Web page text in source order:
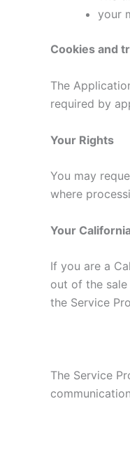
your
Cookies and
The
required by
Your Rights
You may
where
Your
If you are a
out of the
the Service
The Service